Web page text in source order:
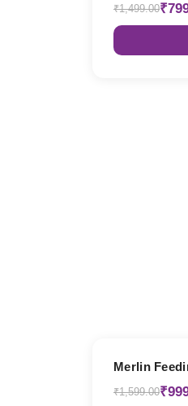
₹1,499.00
Merlin
₹1,599.00